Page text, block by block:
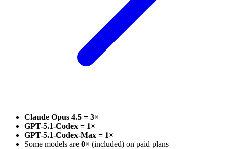
Claude Opus 4.5 = 3×
GPT-5.1-Codex = 1×
GPT-5.1-Codex-Max = 1×
Some models are 0× (included) on paid plans